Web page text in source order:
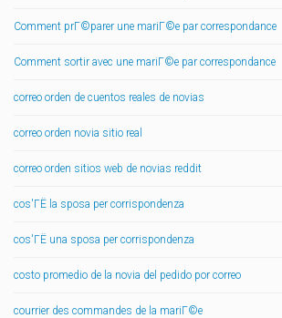
Comment prГ©parer une mariГ©e par correspondance
Comment sortir avec une mariГ©e par correspondance
correo orden de cuentos reales de novias
correo orden novia sitio real
correo orden sitios web de novias reddit
cos'ГЁ la sposa per corrispondenza
cos'ГЁ una sposa per corrispondenza
costo promedio de la novia del pedido por correo
courrier des commandes de la mariГ©e